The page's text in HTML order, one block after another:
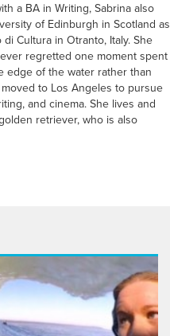
a BA in Writing, Sabrina also
of Edinburgh in Scotland as
Cultura in Otranto, Italy. She
regretted one moment spent
edge of the water rather than
to Los Angeles to pursue
and cinema. She lives and
retriever, who is also